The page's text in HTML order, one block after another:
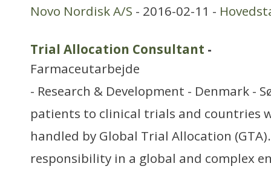
Novo Nordisk A/S - 2016-02-11 -
Trial Allocation Consultant -
Farmaceutarbejde
- Research & Development - Denmark -
patients to clinical trials and countries
handled by Global Trial Allocation
responsibility in a global and complex